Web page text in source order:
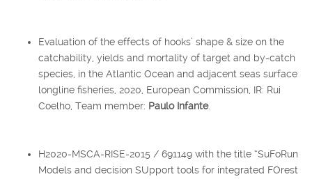
Evaluation of the effects of hooks’ shape & size on the
catchability, yields and mortality of target and by-catch
species, in the Atlantic Ocean and adjacent seas surface
longline fisheries, 2020, European Commission, IR: Rui
Coelho, Team member: Paulo Infante.
H2020-MSCA-RISE-2015 / 691149 with the title “SuFoRun
Models and decision SUpport tools for integrated FOrest